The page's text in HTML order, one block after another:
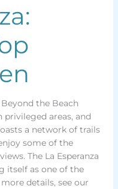
Beyond the Beach
privileged areas, and
a network of trails
some of the
The La Esperanza
itself as one of the
details, see our